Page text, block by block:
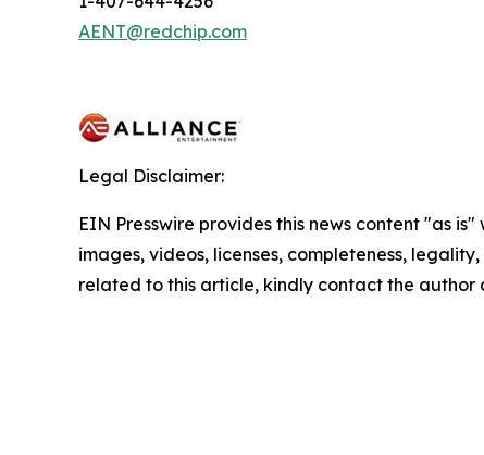
AENT@redchip.com
Legal Disclaimer:
EIN Presswire provides this news content "as
images, videos, licenses, completeness,
related to this article, kindly contact the author